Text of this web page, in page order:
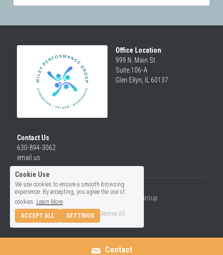
Office Location:
999 N. Main St.
Suite 106-A
Glen Ellyn, IL 60137
Contact Us
630-894-3062
email us
© 2026 Miley Performance Group
Contact
Cookie Use
We use cookies to ensure a smooth browsing
experience. By accepting, you agree the use of
cookies. Learn More
ACCEPT ALL
SETTINGS Decline All